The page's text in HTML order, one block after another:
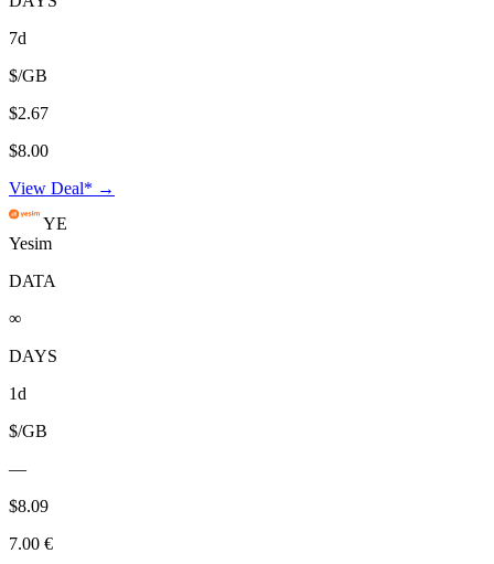
7d
$/GB
$2.67
$8.00
View Deal* →
YE
Yesim
DATA
∞
DAYS
1d
$/GB
—
$8.09
7.00 €